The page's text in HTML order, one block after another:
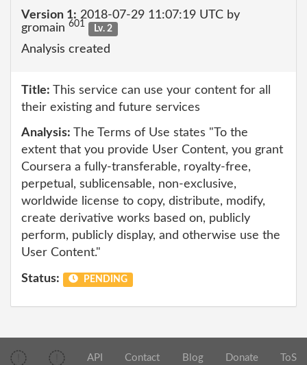
Version 1: 2018-07-29 11:07:19 UTC by
gromain 601 Lv. 2
Analysis created
Title: This service can use your content for all
their existing and future services
Analysis: The Terms of Use states "To the
extent that you provide User Content, you grant
Coursera a fully-transferable, royalty-free,
perpetual, sublicensable, non-exclusive,
worldwide license to copy, distribute, modify,
create derivative works based on, publicly
perform, publicly display, and otherwise use the
User Content."
Status: PENDING
API Contact Blog Donate ToS